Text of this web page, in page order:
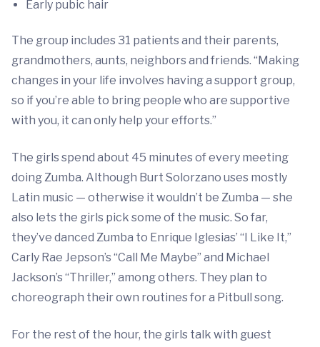
Early pubic hair
The group includes 31 patients and their parents,
grandmothers, aunts, neighbors and friends. “Making
changes in your life involves having a support group,
so if you’re able to bring people who are supportive
with you, it can only help your efforts.”
The girls spend about 45 minutes of every meeting
doing Zumba. Although Burt Solorzano uses mostly
Latin music — otherwise it wouldn’t be Zumba — she
also lets the girls pick some of the music. So far,
they’ve danced Zumba to Enrique Iglesias’ “I Like It,”
Carly Rae Jepson’s “Call Me Maybe” and Michael
Jackson’s “Thriller,” among others. They plan to
choreograph their own routines for a Pitbull song.
For the rest of the hour, the girls talk with guest